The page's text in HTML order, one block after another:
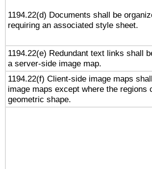
1194.22(d) Documents shall be
requiring an associated style sheet.
1194.22(e) Redundant text links shall
a server-side image map.
1194.22(f) Client-side image maps
image maps except where the regions
geometric shape.